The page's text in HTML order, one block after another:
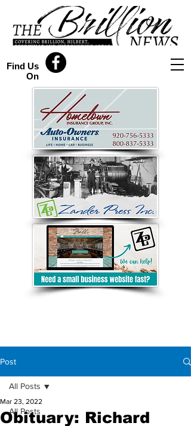
Find Us
On
Post
All Posts
All Posts
Obituary: Richard
Mar 23, 2022